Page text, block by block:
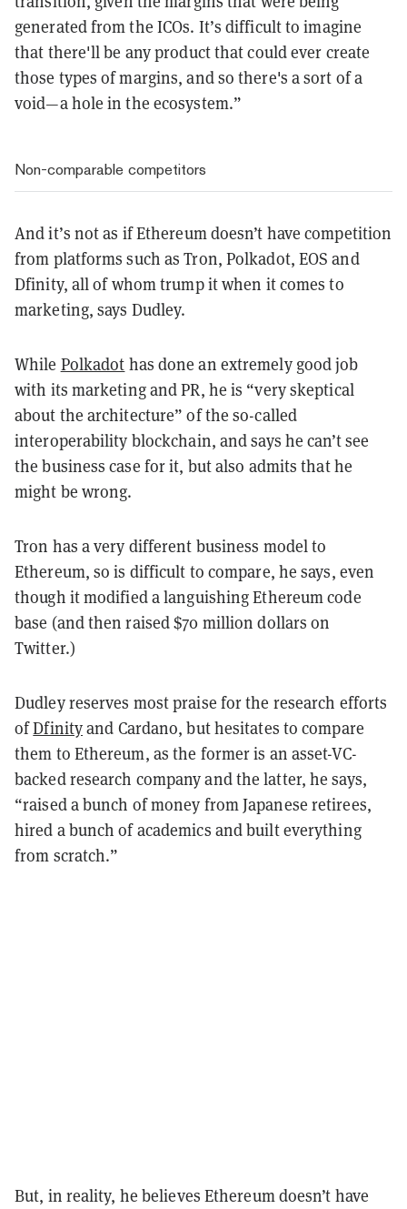
generated from the ICOs. It’s difficult to imagine
that there'll be any product that could ever create
those types of margins, and so there's a sort of a
void—a hole in the ecosystem.”
Non-comparable competitors
And it’s not as if Ethereum doesn’t have competition
from platforms such as Tron, Polkadot, EOS and
Dfinity, all of whom trump it when it comes to
marketing, says Dudley.
While Polkadot has done an extremely good job
with its marketing and PR, he is “very skeptical
about the architecture” of the so-called
interoperability blockchain, and says he can’t see
the business case for it, but also admits that he
might be wrong.
Tron has a very different business model to
Ethereum, so is difficult to compare, he says, even
though it modified a languishing Ethereum code
base (and then raised $70 million dollars on
Twitter.)
Dudley reserves most praise for the research efforts
ofDfinityand Cardano, but hesitates to compare
them to Ethereum, as the former is an asset-VC-
backed research company and the latter, he says,
“raised a bunch of money from Japanese retirees,
hired a bunch of academics and built everything
from scratch.”
But, in reality, he believes Ethereum doesn’t have